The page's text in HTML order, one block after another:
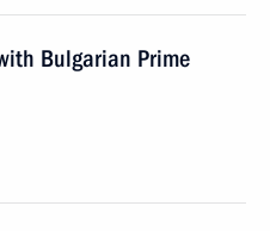
Bulgarian Prime